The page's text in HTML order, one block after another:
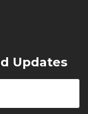
Updates